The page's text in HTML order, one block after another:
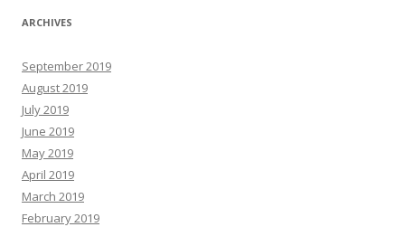
ARCHIVES
September 2019
August 2019
July 2019
June 2019
May 2019
April 2019
March 2019
February 2019